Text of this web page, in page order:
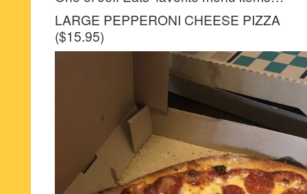
LARGE PEPPERONI CHEESE PIZZA
($15.95)